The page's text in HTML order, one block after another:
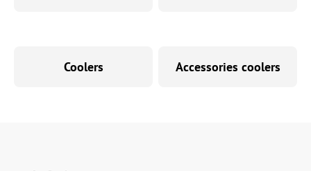
Coolers Accessories coolers